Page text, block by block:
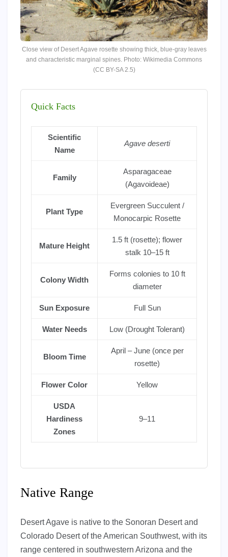
Close view of Desert Agave rosette showing thick, blue-gray leaves
and characteristic marginal spines. Photo: Wikimedia Commons
(CC BY-SA 2.5)
Quick Facts
Scientific
Name
Agave deserti
Family
Asparagaceae
(Agavoideae)
Plant Type
Evergreen Succulent /
Monocarpic Rosette
Mature Height
1.5 ft (rosette); flower
stalk 10–15 ft
Colony Width
Forms colonies to 10 ft
diameter
Sun Exposure Full Sun
Water Needs Low (Drought Tolerant)
Bloom Time
April – June (once per
rosette)
Flower Color Yellow
USDA
Hardiness
Zones
9–11
Native Range
Desert Agave is native to the Sonoran Desert and
Colorado Desert of the American Southwest, with its
range centered in southwestern Arizona and the